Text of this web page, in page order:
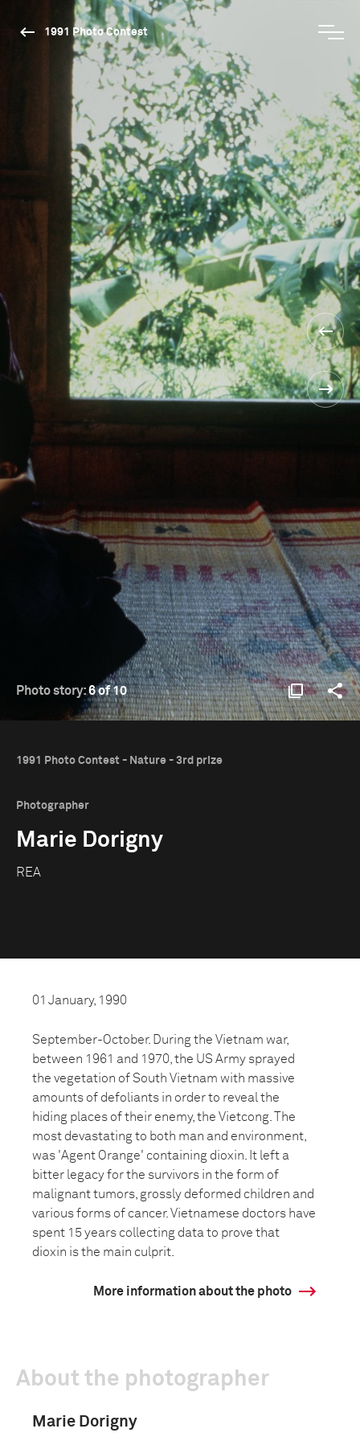
1991 Photo Contest
Photo story:6 of 10
1991 Photo Contest - Nature - 3rd prize
Photographer
Marie Dorigny
REA
01 January, 1990
September-October. During the Vietnam war,
between 1961 and 1970, the US Army sprayed
the vegetation of South Vietnam with massive
amounts of defoliants in order to reveal the
hiding places of their enemy, the Vietcong. The
most devastating to both man and environment,
was 'Agent Orange' containing dioxin. It left a
bitter legacy for the survivors in the form of
malignant tumors, grossly deformed children and
various forms of cancer. Vietnamese doctors have
spent 15 years collecting data to prove that
dioxin is the main culprit.
More information about the photo
About the photographer
Marie Dorigny